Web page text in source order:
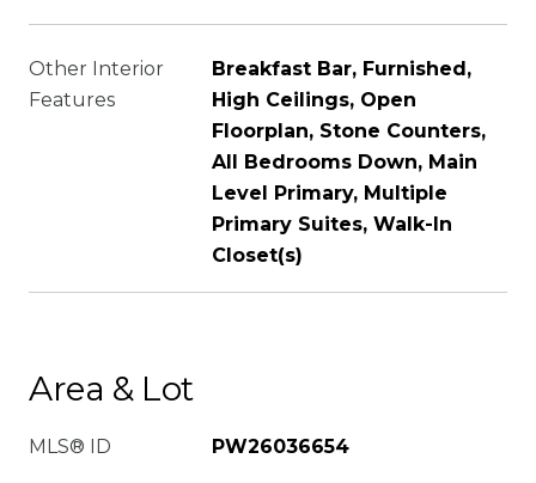
Other Interior
Features
Breakfast Bar, Furnished,
High Ceilings, Open
Floorplan, Stone Counters,
All Bedrooms Down, Main
Level Primary, Multiple
Primary Suites, Walk-In
Closet(s)
Area & Lot
MLS® ID PW26036654